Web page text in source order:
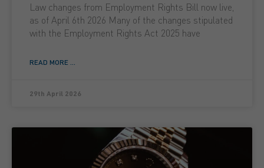
Law changes from Employment Rights Bill now live,
as of April 6th 2026 Many of the changes stipulated
with the Employment Rights Act 2025 have
READ MORE ...
29th April 2026